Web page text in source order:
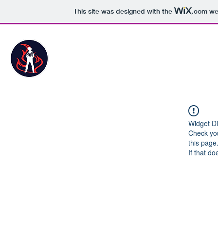
This site was designed with the .com
Widget
Check
this page.
If that